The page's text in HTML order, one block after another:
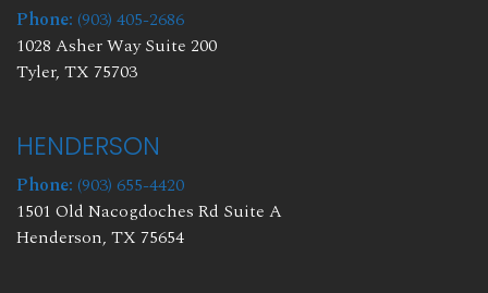
Phone: (903) 405-2686
1028 Asher Way Suite 200
Tyler, TX 75703
HENDERSON
Phone: (903) 655-4420
1501 Old Nacogdoches Rd Suite A
Henderson, TX 75654